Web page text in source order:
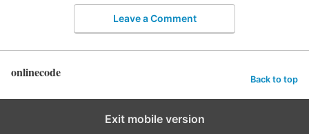
Leave a Comment
onlinecode Back to top
Exit mobile version